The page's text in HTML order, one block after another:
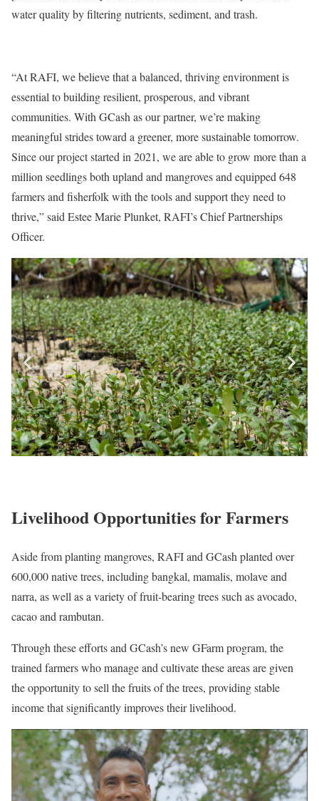
water quality by filtering nutrients, sediment, and trash.
“At RAFI, we believe that a balanced, thriving environment is
essential to building resilient, prosperous, and vibrant
communities. With GCash as our partner, we’re making
meaningful strides toward a greener, more sustainable tomorrow.
Since our project started in 2021, we are able to grow more than a
million seedlings both upland and mangroves and equipped 648
farmers and fisherfolk with the tools and support they need to
thrive,” said Estee Marie Plunket, RAFI’s Chief Partnerships
Officer.
Livelihood Opportunities for Farmers
Aside from planting mangroves, RAFI and GCash planted over
600,000 native trees, including bangkal, mamalis, molave and
narra, as well as a variety of fruit-bearing trees such as avocado,
cacao and rambutan.
Through these efforts and GCash’s new GFarm program, the
trained farmers who manage and cultivate these areas are given
the opportunity to sell the fruits of the trees, providing stable
income that significantly improves their livelihood.